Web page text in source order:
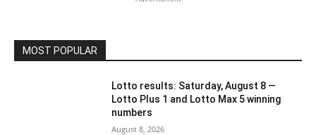
MOST POPULAR
Lotto results: Saturday, August 8 —
Lotto Plus 1 and Lotto Max 5 winning
numbers
August 8, 2026